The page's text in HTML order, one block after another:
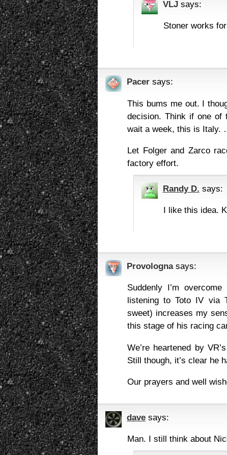
VLJ says:
Stoner works
Pacer says:
This bums me out. I
decision. Think if one of
wait a week, this is Italy.
Let Folger and Zarco
factory effort.
Randy D. says:
I like this idea.
Provologna says:
Suddenly I’m
listening to Toto IV via
sweet) increases my
this stage of his racing
We’re heartened by
Still though, it’s clear he
Our prayers and well
dave says:
Man. I still think about